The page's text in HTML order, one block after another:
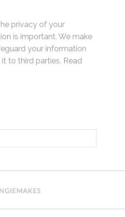
privacy of your
is important. We make
your information
to third parties. Read